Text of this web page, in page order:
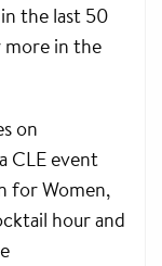
the last 50
more in the
on
CLE event
for Women,
hour and